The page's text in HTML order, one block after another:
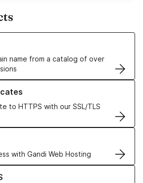
name from a catalog of over
Names
to HTTPS with our SSL/TLS
TLS Certificates
with Gandi Web Hosting
Hosting solutions
VPS